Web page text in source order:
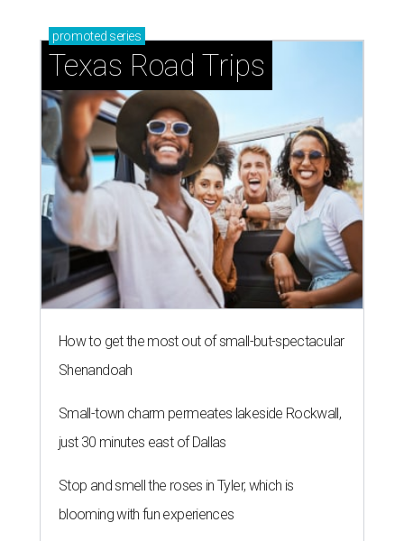
promoted series
Texas Road Trips
How to get the most out of small-but-spectacular
Shenandoah
Small-town charm permeates lakeside Rockwall,
just 30 minutes east of Dallas
Stop and smell the roses in Tyler, which is
blooming with fun experiences